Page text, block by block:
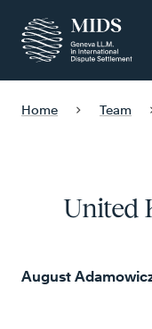
Home Team
United
August